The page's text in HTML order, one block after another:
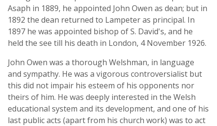
Asaph in 1889, he appointed John Owen as dean; but in
1892 the dean returned to Lampeter as principal. In
1897 he was appointed bishop of S. David's, and he
held the see till his death in London, 4 November 1926.
John Owen was a thorough Welshman, in language
and sympathy. He was a vigorous controversialist but
this did not impair his esteem of his opponents nor
theirs of him. He was deeply interested in the Welsh
educational system and its development, and one of his
last public acts (apart from his church work) was to act